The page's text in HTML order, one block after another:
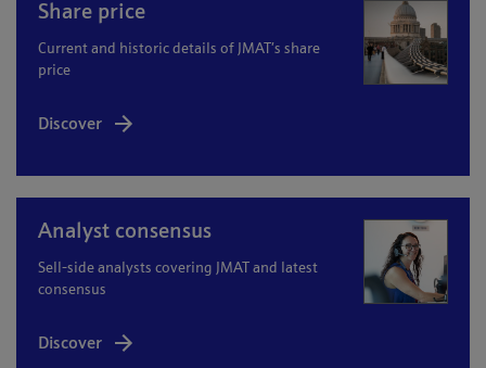
Share price
Current and historic details of JMAT’s share
price
Discover
Analyst consensus
Sell-side analysts covering JMAT and latest
consensus
Discover